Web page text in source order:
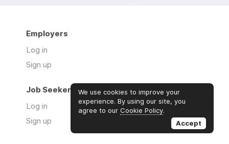
Employers
Log in
Sign up
Job Seekers
Log in
Sign up
We use cookies to improve your
experience. By using our site, you
agree to our Cookie Policy.
Accept